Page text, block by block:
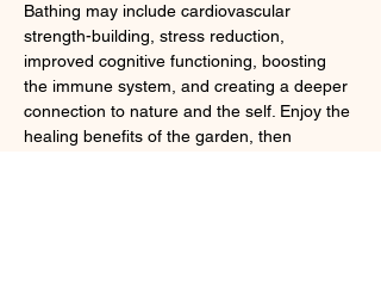
Bathing may include cardiovascular
strength-building, stress reduction,
improved cognitive functioning, boosting
the immune system, and creating a deeper
connection to nature and the self. Enjoy the
healing benefits of the garden, then